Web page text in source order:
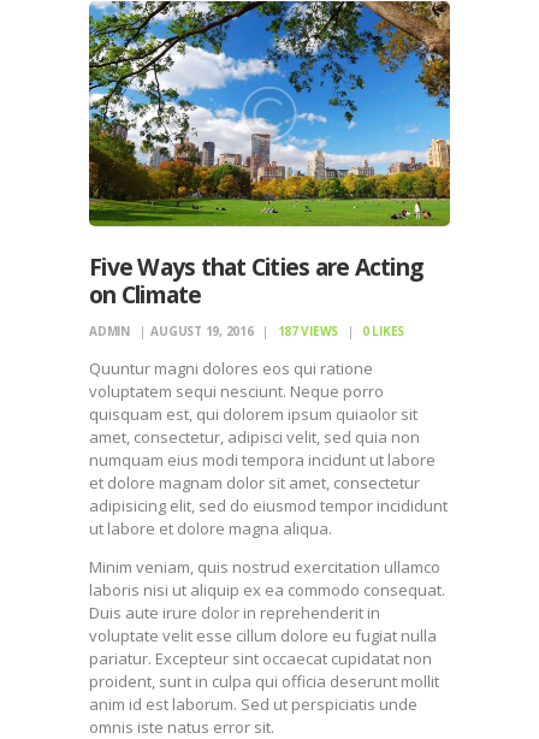
Five Ways that Cities are Acting
on Climate
ADMIN AUGUST 19, 2016 187VIEWS 0 LIKES
Quuntur magni dolores eos qui ratione
voluptatem sequi nesciunt. Neque porro
quisquam est, qui dolorem ipsum quiaolor sit
amet, consectetur, adipisci velit, sed quia non
numquam eius modi tempora incidunt ut labore
et dolore magnam dolor sit amet, consectetur
adipisicing elit, sed do eiusmod tempor incididunt
ut labore et dolore magna aliqua.
Minim veniam, quis nostrud exercitation ullamco
laboris nisi ut aliquip ex ea commodo consequat.
Duis aute irure dolor in reprehenderit in
voluptate velit esse cillum dolore eu fugiat nulla
pariatur. Excepteur sint occaecat cupidatat non
proident, sunt in culpa qui officia deserunt mollit
anim id est laborum. Sed ut perspiciatis unde
omnis iste natus error sit.